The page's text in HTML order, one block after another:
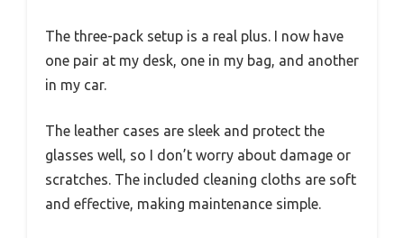
The three-pack setup is a real plus. I now have
one pair at my desk, one in my bag, and another
in my car.
The leather cases are sleek and protect the
glasses well, so I don’t worry about damage or
scratches. The included cleaning cloths are soft
and effective, making maintenance simple.